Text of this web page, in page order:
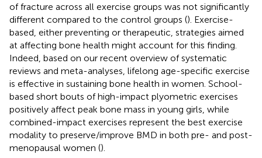
of fracture across all exercise groups was not significantly
different compared to the control groups (). Exercise-
based, either preventing or therapeutic, strategies aimed
at affecting bone health might account for this finding.
Indeed, based on our recent overview of systematic
reviews and meta-analyses, lifelong age-specific exercise
is effective in sustaining bone health in women. School-
based short bouts of high-impact plyometric exercises
positively affect peak bone mass in young girls, while
combined-impact exercises represent the best exercise
modality to preserve/improve BMD in both pre- and post-
menopausal women ().